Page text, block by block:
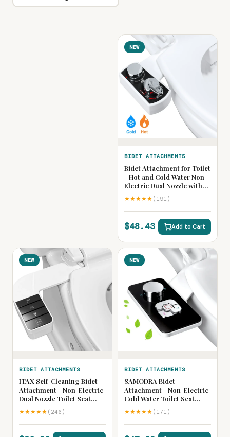
NEW
BIDET ATTACHMENTS
Bidet Attachment for Toilet
- Hot and Cold Water Non-
Electric Dual Nozzle with
Adjustable Pressure,
Frontal & Rear Wash Self-
Cleaning Sprayer
★★★★★ (191)
$48.43 Add to Cart
NEW
BIDET ATTACHMENTS
ITAX Self-Cleaning Bidet
Attachment - Non-Electric
Dual Nozzle Toilet Seat
Bidet with Side Arm
Pressure Control, Ultra
Thin Design, Retractable
Self-Cleaning Nozzles for
★★★★★ (246)
NEW
BIDET ATTACHMENTS
SAMODRA Bidet
Attachment - Non-Electric
Cold Water Toilet Seat
Bidet with Adjustable
Pressure Controls,
Retractable Self-Cleaning
Dual Nozzles for Front &
★★★★★ (171)